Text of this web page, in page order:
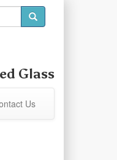
Glass
Us